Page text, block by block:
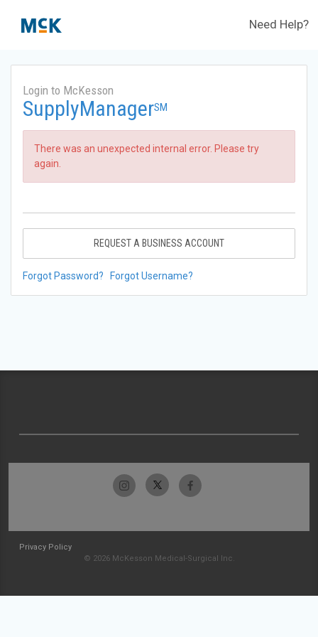
Need Help?
Login to McKesson
SupplyManagerSM
There was an unexpected internal error. Please try
again.
REQUEST A BUSINESS ACCOUNT
Forgot Password? Forgot Username?
Privacy Policy
© 2026 McKesson Medical-Surgical Inc.